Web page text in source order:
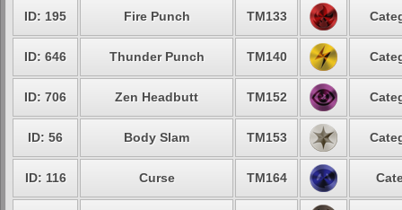
ID: 195 Fire Punch TM133
ID: 646 Thunder Punch TM140
ID: 706 Zen Headbutt TM152
ID: 56 Body Slam TM153
ID: 116 Curse TM164